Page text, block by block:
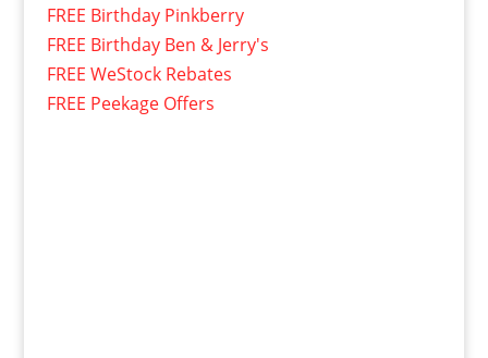
FREE Birthday Pinkberry
FREE Birthday Ben & Jerry's
FREE WeStock Rebates
FREE Peekage Offers